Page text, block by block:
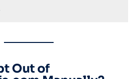
Out of